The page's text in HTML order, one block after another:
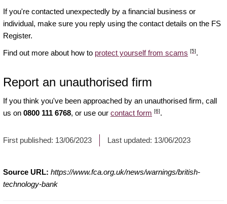
If you're contacted unexpectedly by a financial business or
individual, make sure you reply using the contact details on the FS
Register.
Find out more about how to protect yourself from scams [5].
Report an unauthorised firm
If you think you've been approached by an unauthorised firm, call
us on 0800 111 6768, or use our contact form [6].
First published: 13/06/2023 Last updated: 13/06/2023
Source URL: https://www.fca.org.uk/news/warnings/british-
technology-bank